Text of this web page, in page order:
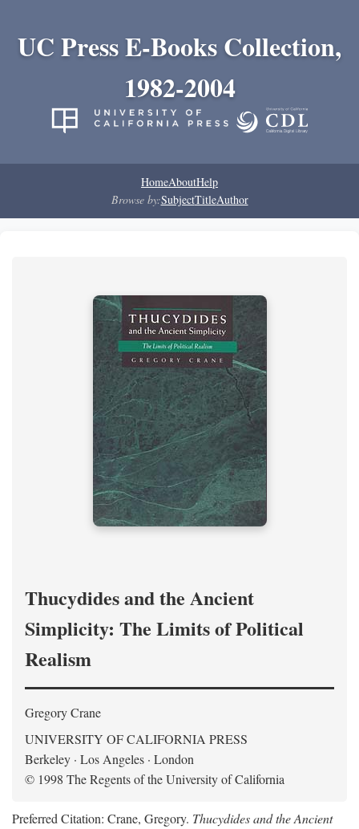
UC Press E-Books Collection,
1982-2004
HomeAboutHelp
Browse by:SubjectTitleAuthor
Thucydides and the Ancient
Simplicity: The Limits of Political
Realism
Gregory Crane
UNIVERSITY OF CALIFORNIA PRESS
Berkeley · Los Angeles · London
© 1998 The Regents of the University of California
Preferred Citation: Crane, Gregory. Thucydides and the Ancient